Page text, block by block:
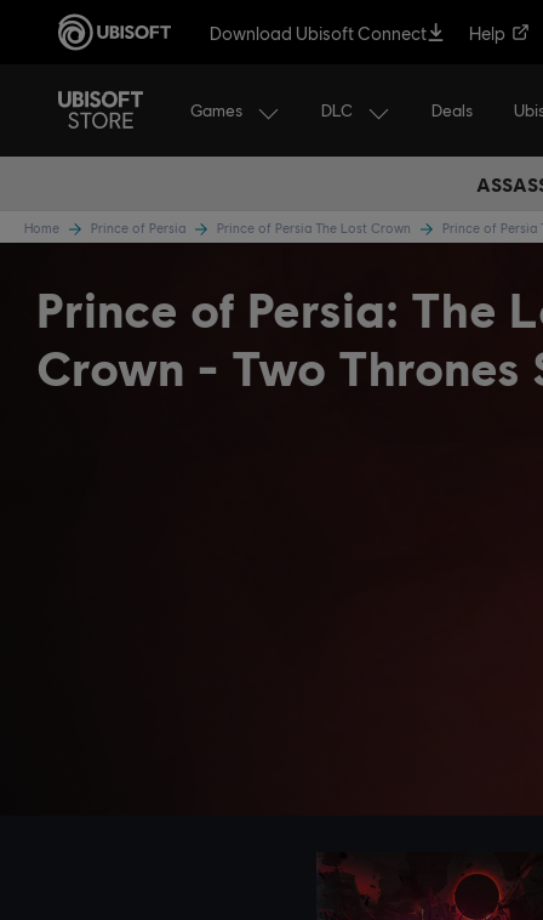
Download Ubisoft Connect Help
Games DLC Deals
Home Prince of Persia Prince of Persia The Lost Crown Prince of
Prince of Persia: The
Crown - Two Thrones